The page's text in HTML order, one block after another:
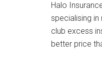
Halo
specialising
club excess
better price